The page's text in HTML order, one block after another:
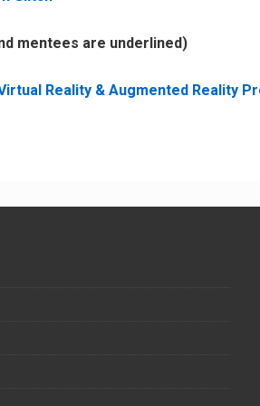
mentees are underlined)
Reality & Augmented Reality